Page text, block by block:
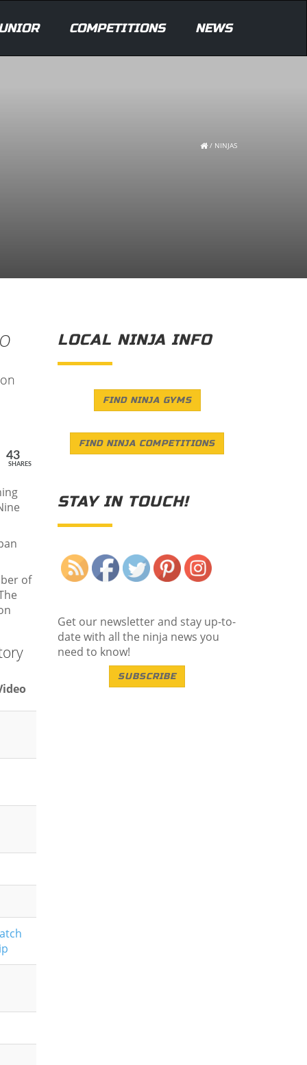
COMPETITIONS NEWS
/ NINJAS
43
SHARES
of
LOCAL NINJA INFO
FIND NINJA GYMS
FIND NINJA COMPETITIONS
STAY IN TOUCH!
Get our newsletter and stay up-to-
date with all the ninja news you
need to know!
SUBSCRIBE